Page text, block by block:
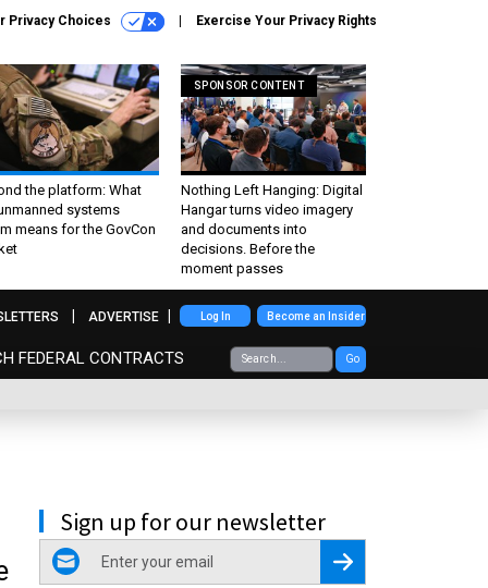
Privacy Choices Exercise Your Privacy Rights
the platform: What
systems
means for the GovCon
SPONSOR CONTENT
Nothing Left Hanging: Digital
Hangar turns video imagery
and documents into
decisions. Before the
moment passes
FEDERAL CONTRACTS Go
ADVERTISE Log In Become an Insider
Sign up for our newsletter
email
Register for Newsletter